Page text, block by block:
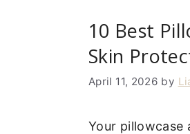
10 Best
Skin
April 11, 2026 by
Your pillowcase